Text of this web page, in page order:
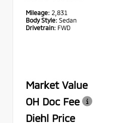
Mileage: 2,831
Body Style: Sedan
Drivetrain: FWD
Market Value
OH Doc Fee
Diehl Price